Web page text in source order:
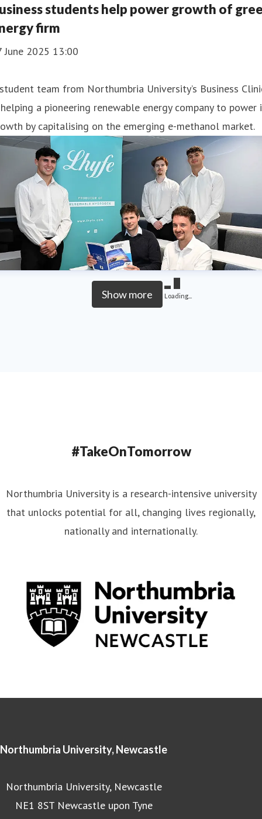
students help power growth of
firm
June 2025 13:00
team from Northumbria University’s Business
a pioneering renewable energy company to power
by capitalising on the emerging e-methanol market.
Show more Loading...
#TakeOnTomorrow
Northumbria University is a research-intensive university
that unlocks potential for all, changing lives regionally,
nationally and internationally.
Northumbria University, Newcastle
Northumbria University, Newcastle
NE1 8ST Newcastle upon Tyne